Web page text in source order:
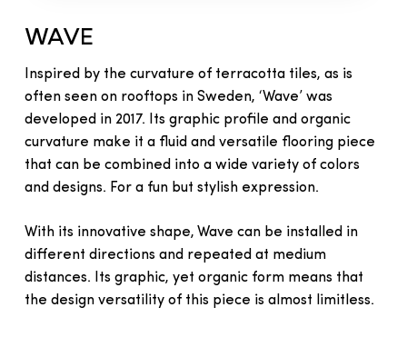
WAVE
Inspired by the curvature of terracotta tiles, as is
often seen on rooftops in Sweden, ‘Wave’ was
developed in 2017. Its graphic profile and organic
curvature make it a fluid and versatile flooring piece
that can be combined into a wide variety of colors
and designs. For a fun but stylish expression.
With its innovative shape, Wave can be installed in
different directions and repeated at medium
distances. Its graphic, yet organic form means that
the design versatility of this piece is almost limitless.